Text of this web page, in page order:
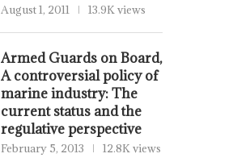
August 1, 2011 13.9K views
Armed Guards on Board,
A controversial policy of
marine industry: The
current status and the
regulative perspective
February 5, 2013 12.8K views